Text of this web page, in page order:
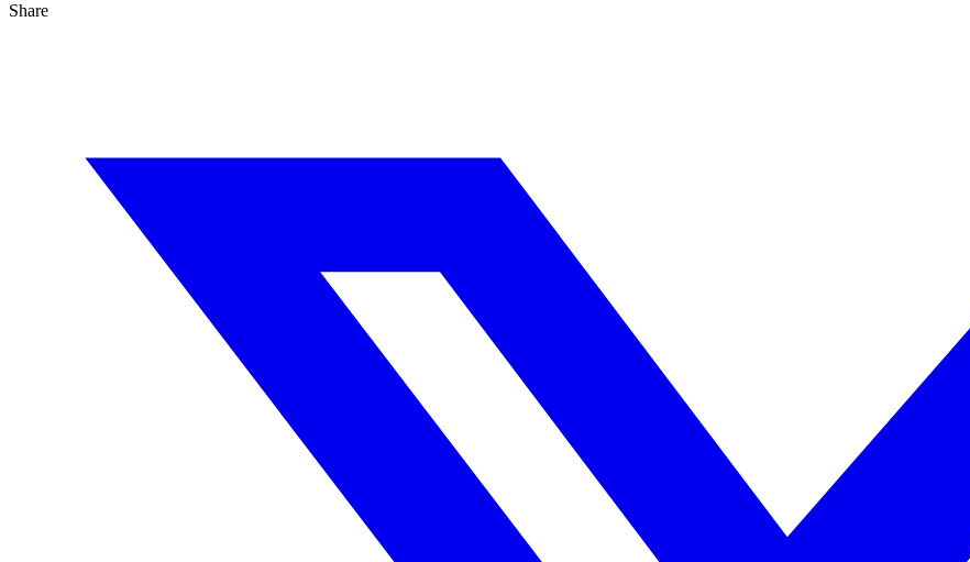
Share